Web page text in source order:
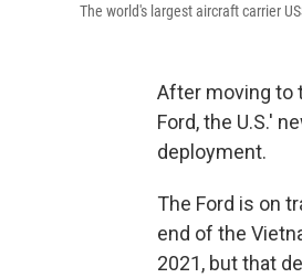
The world's largest aircraft carrier
After moving to
Ford, the U.S.'
deployment.
The Ford is on
end of the
2021, but that